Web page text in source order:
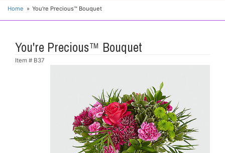
Home You're Precious™ Bouquet
You're Precious™ Bouquet
Item # B37